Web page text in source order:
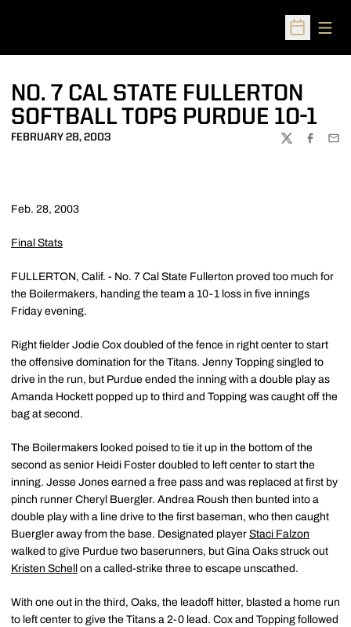
Open
NO. 7 CAL STATE FULLERTON
SOFTBALL TOPS PURDUE 10-1
FEBRUARY 28, 2003
TWITTER
Feb. 28, 2003
Final Stats
FULLERTON, Calif. - No. 7 Cal State Fullerton proved too much for
the Boilermakers, handing the team a 10-1 loss in five innings
Friday evening.
Right fielder Jodie Cox doubled of the fence in right center to start
the offensive domination for the Titans. Jenny Topping singled to
drive in the run, but Purdue ended the inning with a double play as
Amanda Hockett popped up to third and Topping was caught off the
bag at second.
The Boilermakers looked poised to tie it up in the bottom of the
second as senior Heidi Foster doubled to left center to start the
inning. Jesse Jones earned a free pass and was replaced at first by
pinch runner Cheryl Buergler. Andrea Roush then bunted into a
double play with a line drive to the first baseman, who then caught
Buergler away from the base. Designated player Staci Falzon
walked to give Purdue two baserunners, but Gina Oaks struck out
Kristen Schell
on a called-strike three to escape unscathed.
With one out in the third, Oaks, the leadoff hitter, blasted a home run
to left center to give the Titans a 2-0 lead. Cox and Topping followed